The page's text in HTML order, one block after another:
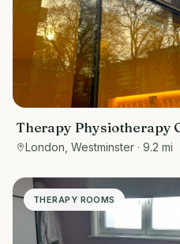
Therapy Physiotherapy
rooms to rent in Baker
London, Westminster · 9.2 mi
THERAPY ROOMS